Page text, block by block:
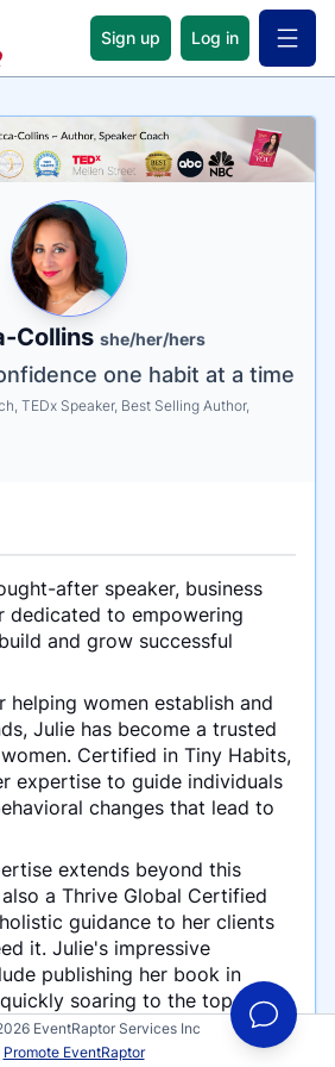
Sign up Log in Open
Collins she/her/hers
one habit at a time
TEDx Speaker, Best Selling Author,
after speaker, business
dedicated to empowering
and grow successful
helping women establish and
Julie has become a trusted
Certified in Tiny Habits,
expertise to guide individuals
changes that lead to
extends beyond this
a Thrive Global Certified
guidance to her clients
it. Julie's impressive
publishing her book in
soaring to the top of
earning the coveted #1 spot.
EventRaptor Services Inc
Promote EventRaptor